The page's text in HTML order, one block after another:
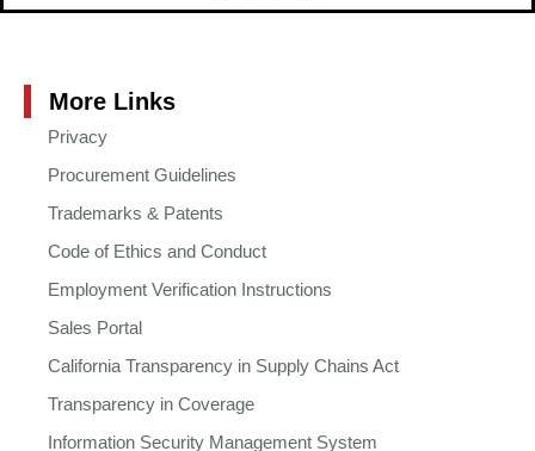
More Links
Privacy
Procurement Guidelines
Trademarks & Patents
Code of Ethics and Conduct
Employment Verification Instructions
Sales Portal
California Transparency in Supply Chains Act
Transparency in Coverage
Information Security Management System